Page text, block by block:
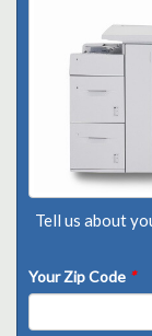
Tell us about
Your Zip Code *